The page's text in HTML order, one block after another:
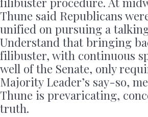
Thune said Republicans
unified on pursuing a
Understand that bringing
filibuster, with continuous
well of the Senate, only
Majority Leader’s say-so,
Thune is prevaricating,
truth.